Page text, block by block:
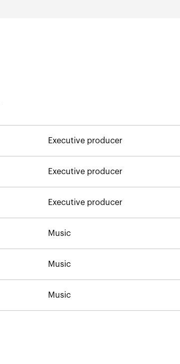
Executive producer
Executive producer
Executive producer
Music
Music
Music